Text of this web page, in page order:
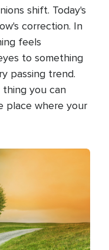
shift. Today's
correction. In
feels
to something
passing trend.
you can
place where your